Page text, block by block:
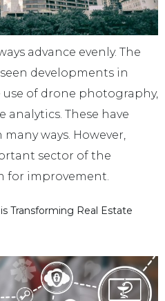
advance evenly. The
developments in
of drone photography,
analytics. These have
ways. However,
sector of the
for improvement.
Transforming Real Estate